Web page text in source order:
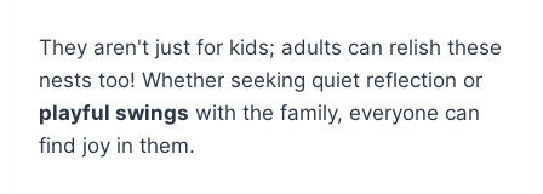
They aren't just for kids; adults can relish these
nests too! Whether seeking quiet reflection or
playful swings with the family, everyone can
find joy in them.